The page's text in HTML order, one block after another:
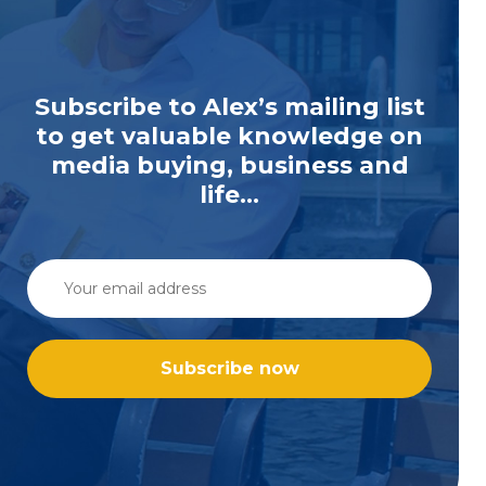
Subscribe to Alex’s mailing list
to get valuable knowledge on
media buying, business and
life...